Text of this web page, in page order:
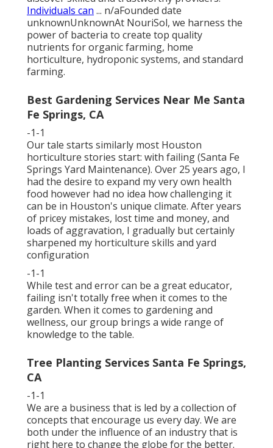
Individuals can ... n/aFounded date
unknownUnknownAt NouriSol, we harness the
power of bacteria to create top quality
nutrients for organic farming, home
horticulture, hydroponic systems, and standard
farming.
Best Gardening Services Near Me Santa
Fe Springs, CA
-1-1
Our tale starts similarly most Houston
horticulture stories start: with failing (Santa Fe
Springs Yard Maintenance). Over 25 years ago, I
had the desire to expand my very own health
food however had no idea how challenging it
can be in Houston's unique climate. After years
of pricey mistakes, lost time and money, and
loads of aggravation, I gradually but certainly
sharpened my horticulture skills and yard
configuration
-1-1
While test and error can be a great educator,
failing isn't totally free when it comes to the
garden. When it comes to gardening and
wellness, our group brings a wide range of
knowledge to the table.
Tree Planting Services Santa Fe Springs,
CA
-1-1
We are a business that is led by a collection of
concepts that encourage us every day. We are
both under the influence of an industry that is
right here to change the globe for the better.